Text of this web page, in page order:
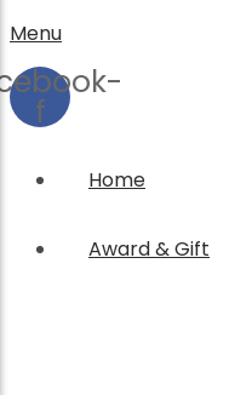
Menu
f
Home
Award & Gift